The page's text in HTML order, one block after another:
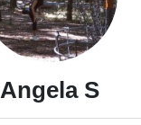
Angela S